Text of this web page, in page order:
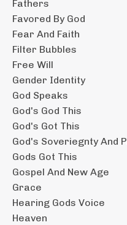
Fathers
Favored By God
Fear And Faith
Filter Bubbles
Free Will
Gender Identity
God Speaks
God's God This
God's Got This
God's Soveriegnty And
Gods Got This
Gospel And New Age
Grace
Hearing Gods Voice
Heaven